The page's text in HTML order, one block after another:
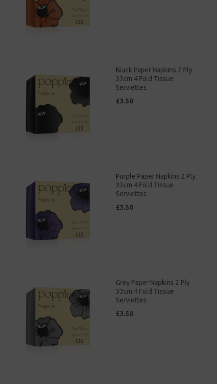
Black Paper Napkins 2 Ply
33cm 4 Fold Tissue
Serviettes
£3.50
Purple Paper Napkins 2 Ply
33cm 4 Fold Tissue
Serviettes
£3.50
Grey Paper Napkins 2 Ply
33cm 4 Fold Tissue
Serviettes
£3.50